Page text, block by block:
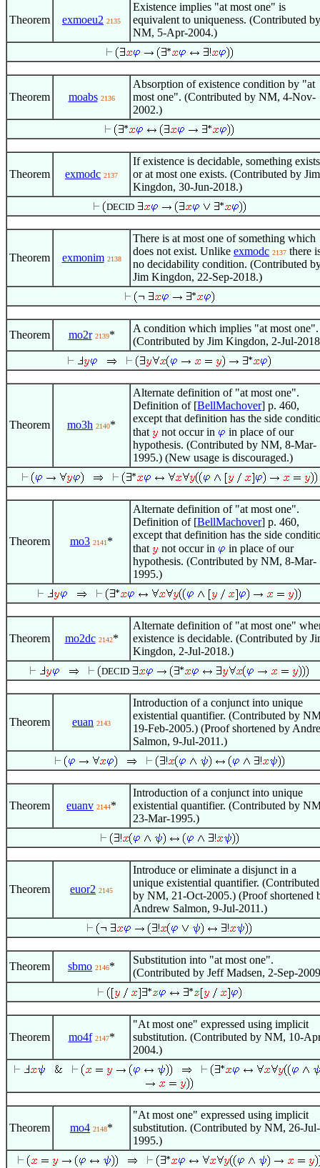
Theorem exmoeu2 2135
Existence implies "at most one" is
equivalent to uniqueness. (Contributed by
NM, 5-Apr-2004.)
Theorem moabs 2136
Absorption of existence condition by "at
most one". (Contributed by NM, 4-Nov-
2002.)
Theorem exmodc 2137
If existence is decidable, something exists
or at most one exists. (Contributed by Jim
Kingdon, 30-Jun-2018.)
DECID
Theorem exmonim 2138
There is at most one of something which
does not exist. Unlike exmodc 2137 there
no decidability condition. (Contributed
Jim Kingdon, 22-Sep-2018.)
Theorem mo2r 2139*
A condition which implies "at most one".
(Contributed by Jim Kingdon, 2-Jul-
Theorem mo3h 2140*
Alternate definition of "at most one".
Definition of [BellMachover] p. 460,
except that definition has the side
that
not occur in
in place of our
hypothesis. (Contributed by NM, 8-Mar-
1995.) (New usage is discouraged.)
Theorem mo3 2141 *
Alternate definition of "at most one".
Definition of [BellMachover] p. 460,
except that definition has the side
that
not occur in
in place of our
hypothesis. (Contributed by NM, 8-Mar-
1995.)
Theorem mo2dc 2142*
Alternate definition of "at most one"
existence is decidable. (Contributed by
Kingdon, 2-Jul-2018.)
DECID
Theorem euan 2143
Introduction of a conjunct into unique
existential quantifier. (Contributed by
19-Feb-2005.) (Proof shortened by
Salmon, 9-Jul-2011.)
Theorem euanv 2144*
Introduction of a conjunct into unique
existential quantifier. (Contributed by
23-Mar-1995.)
Theorem euor2 2145
Introduce or eliminate a disjunct in a
unique existential quantifier. (Contributed
by NM, 21-Oct-2005.) (Proof shortened
Andrew Salmon, 9-Jul-2011.)
Theorem sbmo 2146*
Substitution into "at most one".
(Contributed by Jeff Madsen, 2-Sep-
Theorem mo4f 2147*
"At most one" expressed using implicit
substitution. (Contributed by NM, 10-
2004.)
Theorem mo4 2148*
"At most one" expressed using implicit
substitution. (Contributed by NM, 26-Jul-
1995.)